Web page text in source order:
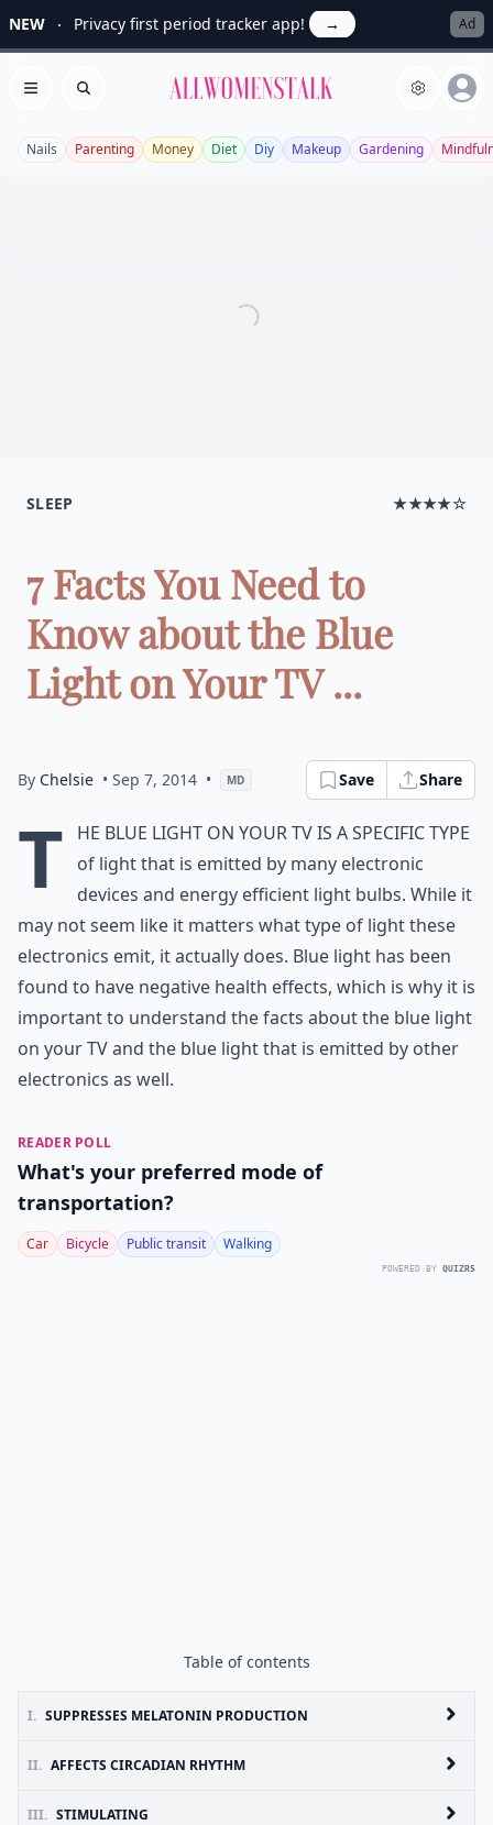
NEW Privacy first period tracker app! → Ad
Open menu
Search Allwomenstalk
Nails Parenting Money Diet Diy Makeup Gardening
SLEEP ★★★★☆
7 Facts You Need to
Know about the Blue
Light on Your TV ...
By Chelsie • Sep 7, 2014 • MD Save Share
T
he blue light on your TV is a specific type
of light that is emitted by many electronic
devices and energy efficient light bulbs. While it
may not seem like it matters what type of light these
electronics emit, it actually does. Blue light has been
found to have negative health effects, which is why it is
important to understand the facts about the blue light
on your TV and the blue light that is emitted by other
electronics as well.
READER POLL
What's your preferred mode of
transportation?
Car Bicycle Public transit Walking
POWERED BY QUIZRS
Table of contents
I. SUPPRESSES MELATONIN PRODUCTION
II. AFFECTS CIRCADIAN RHYTHM
III. STIMULATING